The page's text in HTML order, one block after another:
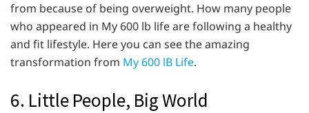
from because of being overweight. How many people
who appeared in My 600 lb life are following a healthy
and fit lifestyle. Here you can see the amazing
transformation from My 600 lB Life.
6. Little People, Big World